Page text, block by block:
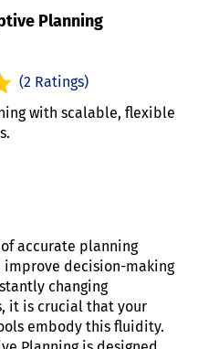
Planning
(2 Ratings)
with scalable, flexible
accurate planning
improve decision-making
changing
it is crucial that your
embody this fluidity.